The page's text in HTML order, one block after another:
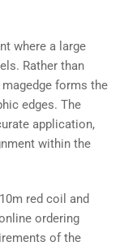
where a large
Rather than
forms the
edges. The
application,
within the
red coil and
ordering
of the